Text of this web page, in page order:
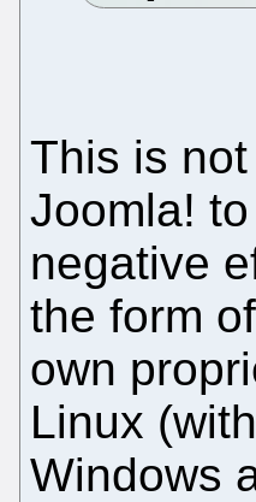
This is
Joomla!
negative
the form
own
Linux
Windows